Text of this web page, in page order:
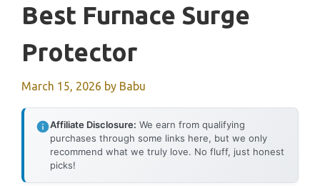
Best Furnace Surge
Protector
March 15, 2026 by Babu
Affiliate Disclosure: We earn from qualifying
purchases through some links here, but we only
recommend what we truly love. No fluff, just honest
picks!